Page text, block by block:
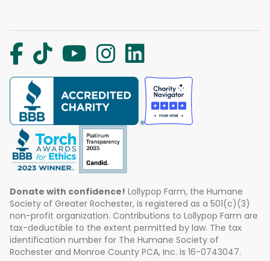
Donate with confidence! Lollypop Farm, the Humane
Society of Greater Rochester, is registered as a 501(c)(3)
non-profit organization. Contributions to Lollypop Farm are
tax-deductible to the extent permitted by law. The tax
identification number for The Humane Society of
Rochester and Monroe County PCA, Inc. is 16-0743047.